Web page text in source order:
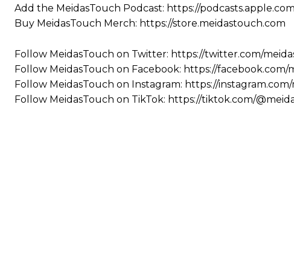
Add the MeidasTouch Podcast: https://
Buy MeidasTouch Merch: https://store.meidastouch.com
Follow MeidasTouch on Twitter: https://twitter.com/
Follow MeidasTouch on Facebook: https://facebook.com/
Follow MeidasTouch on Instagram: https://
Follow MeidasTouch on TikTok: https://tiktok.com/